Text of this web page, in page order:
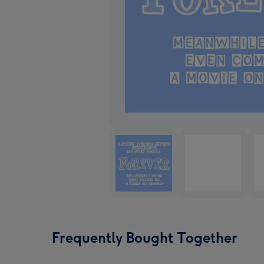
Frequently Bought Together